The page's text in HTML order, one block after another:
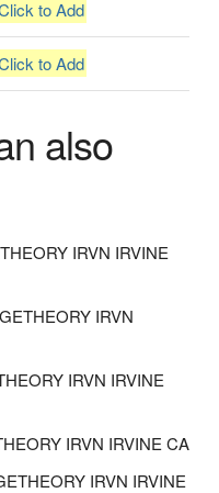
to Add
to Add
also
IRVN IRVINE
IRVN
IRVN IRVINE
IRVN IRVINE CA
IRVN IRVINE